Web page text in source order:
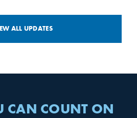
ALL UPDATES
CAN COUNT ON